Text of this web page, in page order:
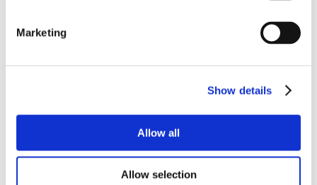
Marketing
Show details
Allow all
Allow selection